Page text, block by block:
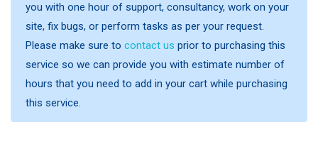
you with one hour of support, consultancy, work on your
site, fix bugs, or perform tasks as per your request.
Please make sure to contact us prior to purchasing this
service so we can provide you with estimate number of
hours that you need to add in your cart while purchasing
this service.